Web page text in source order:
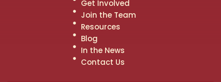
Get Involved
Join the Team
Resources
Blog
In the News
Contact Us